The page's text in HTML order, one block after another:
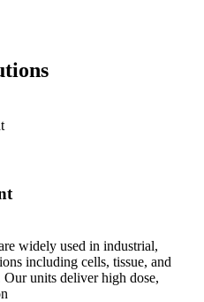
widely used in industrial,
including cells, tissue, and
units deliver high dose,